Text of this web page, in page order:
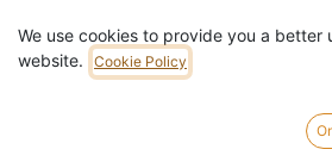
Weight:0.8 kg
VAT Included (6%
We use cookies to provide you a better
website.
Cookie Policy